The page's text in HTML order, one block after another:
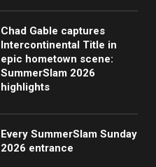
Chad Gable captures
Intercontinental Title in
epic hometown scene:
SummerSlam 2026
highlights
Every SummerSlam Sunday
2026 entrance